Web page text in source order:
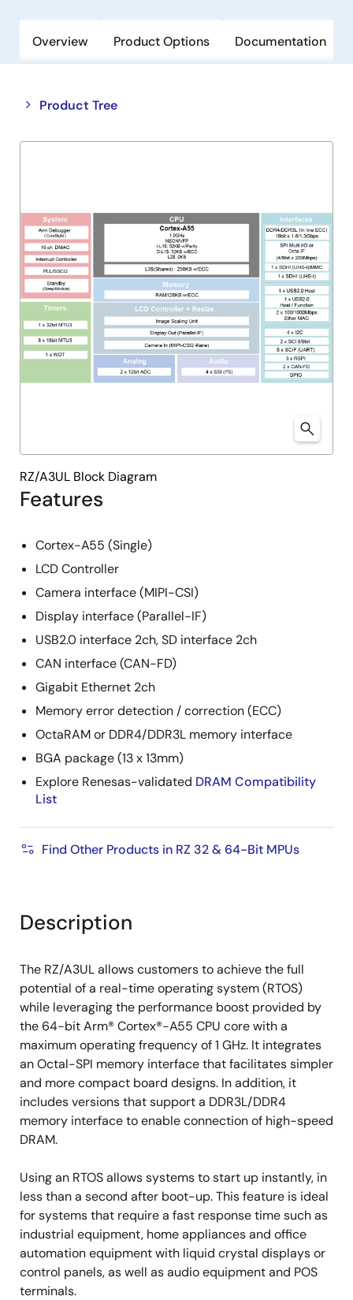
Overview Product Options Documentation
Product Tree
Close
tree
Open
tree
Features
Cortex-A55 (Single)
LCD Controller
Camera interface (MIPI-CSI)
Display interface (Parallel-IF)
USB2.0 interface 2ch, SD interface 2ch
CAN interface (CAN-FD)
Gigabit Ethernet 2ch
Memory error detection / correction (ECC)
OctaRAM or DDR4/DDR3L memory interface
BGA package (13 x 13mm)
Explore Renesas-validated DRAM Compatibility
List
Find Other Products in RZ 32 & 64-Bit MPUs
RZ/A3UL Block Diagram
Description
The RZ/A3UL allows customers to achieve the full
potential of a real-time operating system (RTOS)
while leveraging the performance boost provided by
the 64-bit Arm® Cortex®-A55 CPU core with a
maximum operating frequency of 1 GHz. It integrates
an Octal-SPI memory interface that facilitates simpler
and more compact board designs. In addition, it
includes versions that support a DDR3L/DDR4
memory interface to enable connection of high-speed
DRAM.
Using an RTOS allows systems to start up instantly, in
less than a second after boot-up. This feature is ideal
for systems that require a fast response time such as
industrial equipment, home appliances and office
automation equipment with liquid crystal displays or
control panels, as well as audio equipment and POS
terminals.